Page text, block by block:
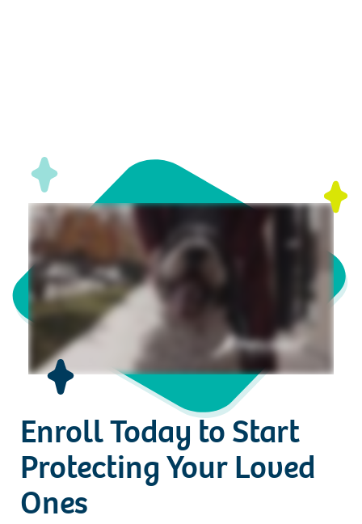
Enroll Today to Start
Protecting Your Loved
Ones